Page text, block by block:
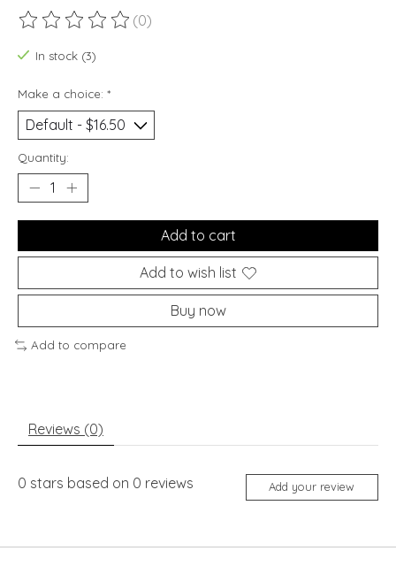
The rating of this product is
(0)
In stock (3)
Make a choice: *
Quantity:
Add to cart
Add to wish list
Buy now
Add to compare
Reviews (0)
0 stars based on 0 reviews Add your review